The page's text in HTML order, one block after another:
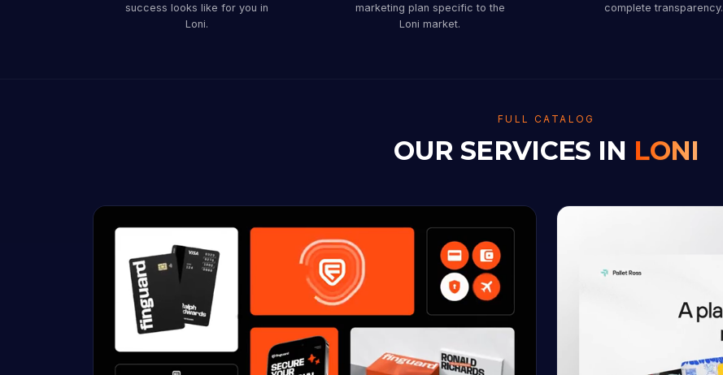
success looks like for you in
Loni.
marketing plan specific to the
Loni market.
complete transparency.
FULL CATALOG
OUR SERVICES IN LONI